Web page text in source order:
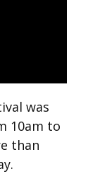
was
10am to
than